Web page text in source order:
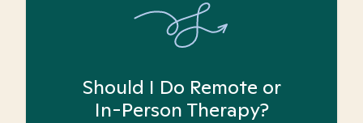
Should I Do Remote or
In-Person Therapy?